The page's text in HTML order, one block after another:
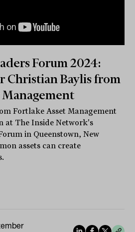
Forum 2024:
Christian Baylis from
Fortlake Asset Management
at The Inside Network's
in Queenstown, New
assets can create